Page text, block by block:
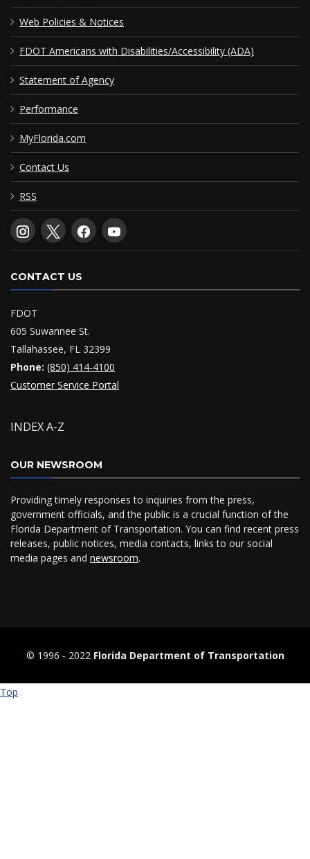
Web Policies & Notices
FDOT Americans with Disabilities/Accessibility (ADA)
Statement of Agency
Performance
MyFlorida.com
Contact Us
RSS
CONTACT US
FDOT
605 Suwannee St.
Tallahassee, FL 32399
Phone: (850) 414-4100
Customer Service Portal
INDEX A-Z
OUR NEWSROOM
Providing timely responses to inquiries from the press,
government officials, and the public is a crucial function of the
Florida Department of Transportation. You can find recent press
releases, public notices, media contacts, links to our social
media pages and newsroom.
© 1996 ‐ 2022 Florida Department of Transportation
Top